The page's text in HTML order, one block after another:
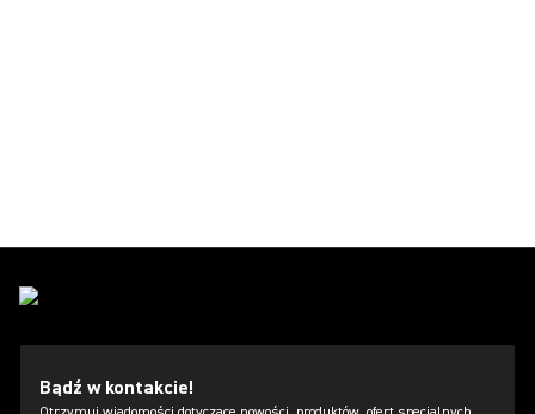
Bądź w kontakcie!